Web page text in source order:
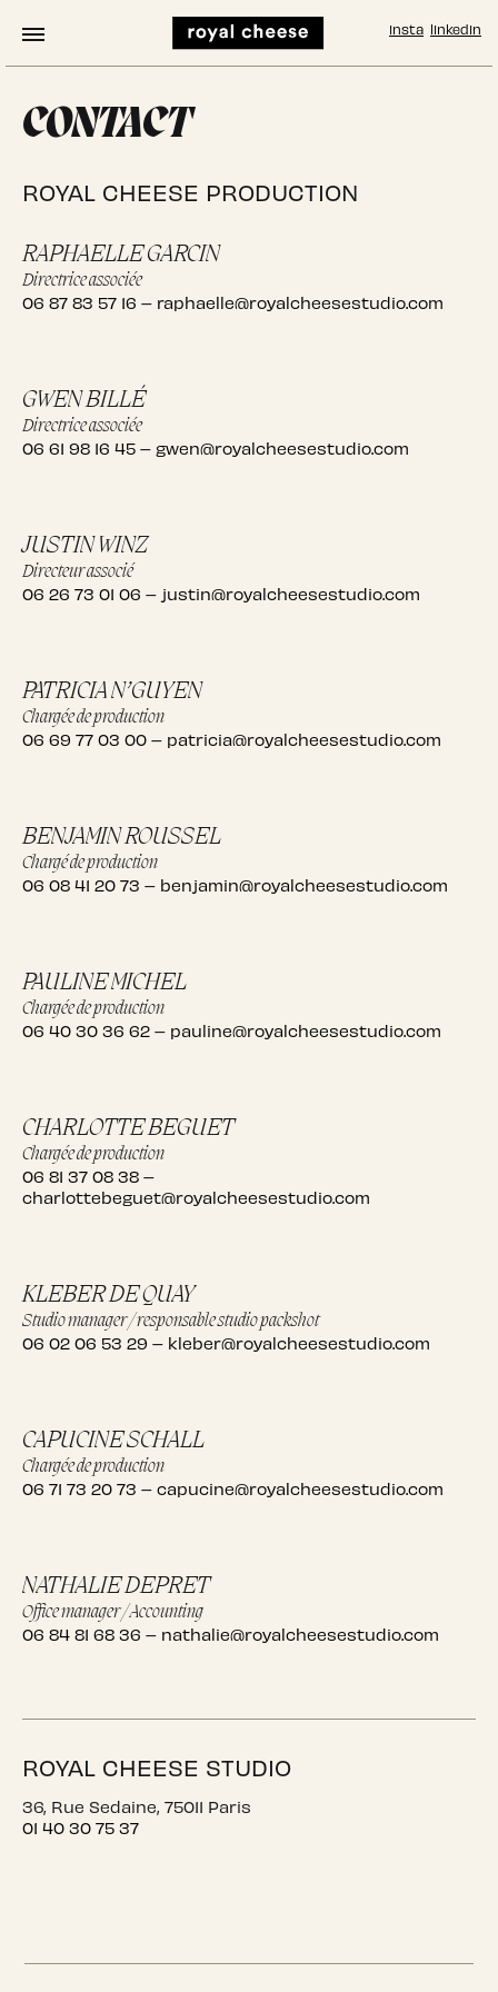
insta linkedin
CONTACT
ROYAL CHEESE PRODUCTION
RAPHAELLE GARCIN
Directrice associée
06 87 83 57 16 – raphaelle@royalcheesestudio.com
GWEN BILLÉ
Directrice associée
06 61 98 16 45 – gwen@royalcheesestudio.com
JUSTIN WINZ
Directeur associé
06 26 73 01 06 – justin@royalcheesestudio.com
PATRICIA N’GUYEN
Chargée de production
06 69 77 03 00 – patricia@royalcheesestudio.com
BENJAMIN ROUSSEL
Chargé de production
06 08 41 20 73 – benjamin@royalcheesestudio.com
PAULINE MICHEL
Chargée de production
06 40 30 36 62 – pauline@royalcheesestudio.com
CHARLOTTE BEGUET
Chargée de production
06 81 37 08 38 –
charlottebeguet@royalcheesestudio.com
KLEBER DE QUAY
Studio manager / responsable studio packshot
06 02 06 53 29 – kleber@royalcheesestudio.com
CAPUCINE SCHALL
Chargée de production
06 71 73 20 73 – capucine@royalcheesestudio.com
NATHALIE DEPRET
Office manager / Accounting
06 84 81 68 36 – nathalie@royalcheesestudio.com
ROYAL CHEESE STUDIO
36, Rue Sedaine, 75011 Paris
01 40 30 75 37